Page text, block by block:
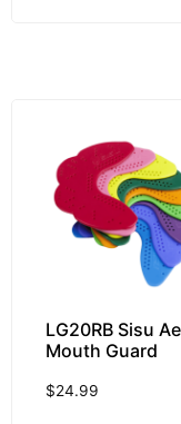
LG20RB Sisu
Mouth Guard
$24.99